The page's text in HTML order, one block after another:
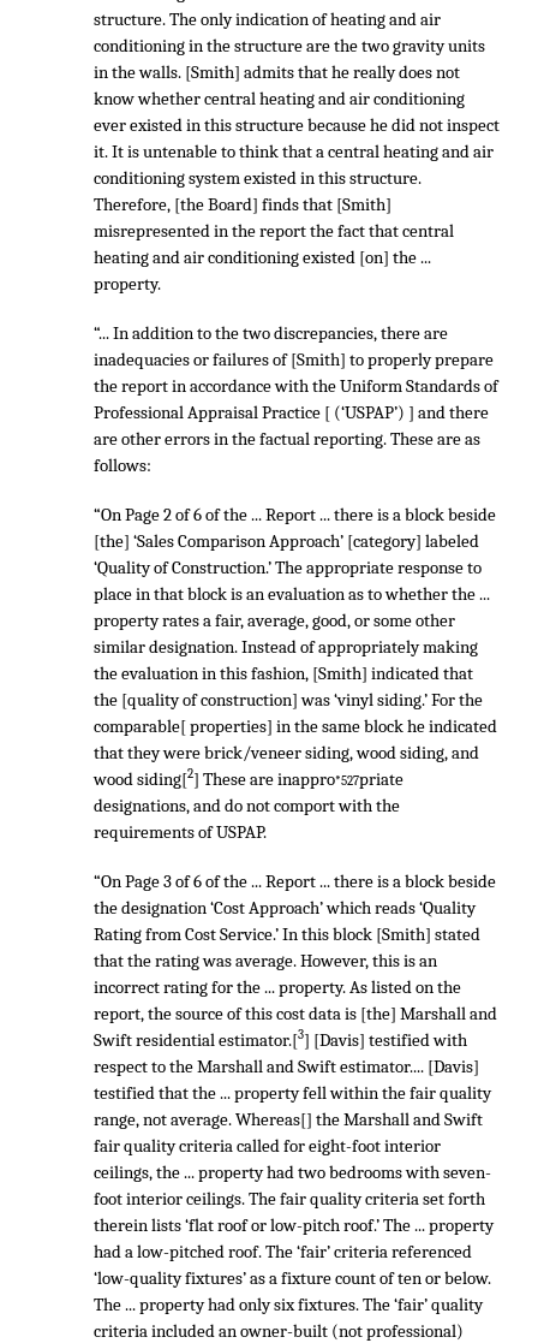
structure. The only indication of heating and air
conditioning in the structure are the two gravity units
in the walls. [Smith] admits that he really does not
know whether central heating and air conditioning
ever existed in this structure because he did not inspect
it. It is untenable to think that a central heating and air
conditioning system existed in this structure.
Therefore, [the Board] finds that [Smith]
misrepresented in the report the fact that central
heating and air conditioning existed [on] the ...
property.
“... In addition to the two discrepancies, there are
inadequacies or failures of [Smith] to properly prepare
the report in accordance with the Uniform Standards of
Professional Appraisal Practice [ (‘USPAP’) ] and there
are other errors in the factual reporting. These are as
follows:
“On Page 2 of 6 of the ... Report ... there is a block beside
[the] ‘Sales Comparison Approach’ [category] labeled
‘Quality of Construction.’ The appropriate response to
place in that block is an evaluation as to whether the ...
property rates a fair, average, good, or some other
similar designation. Instead of appropriately making
the evaluation in this fashion, [Smith] indicated that
the [quality of construction] was ‘vinyl siding.’ For the
comparable[ properties] in the same block he indicated
that they were brick/veneer siding, wood siding, and
wood siding[2] These are inappro*527priate
designations, and do not comport with the
requirements of USPAP.
“On Page 3 of 6 of the ... Report ... there is a block beside
the designation ‘Cost Approach’ which reads ‘Quality
Rating from Cost Service.’ In this block [Smith] stated
that the rating was average. However, this is an
incorrect rating for the ... property. As listed on the
report, the source of this cost data is [the] Marshall and
Swift residential estimator.[3] [Davis] testified with
respect to the Marshall and Swift estimator.... [Davis]
testified that the ... property fell within the fair quality
range, not average. Whereas[] the Marshall and Swift
fair quality criteria called for eight-foot interior
ceilings, the ... property had two bedrooms with seven-
foot interior ceilings. The fair quality criteria set forth
therein lists ‘flat roof or low-pitch roof.’ The ... property
had a low-pitched roof. The ‘fair’ criteria referenced
‘low-quality fixtures’ as a fixture count of ten or below.
The ... property had only six fixtures. The ‘fair’ quality
criteria included an owner-built (not professional)